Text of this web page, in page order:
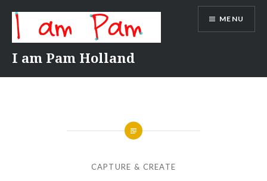
content
I am Pam Holland
MENU
CAPTURE & CREATE